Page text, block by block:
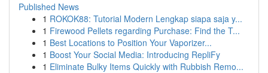
Published News
1 ROKOK88: Tutorial Modern Lengkap siapa saja y...
1 Firewood Pellets regarding Purchase: Find the T...
1 Best Locations to Position Your Vaporizer...
1 Boost Your Social Media: Introducing RepliFy
1 Eliminate Bulky Items Quickly with Rubbish Remo...